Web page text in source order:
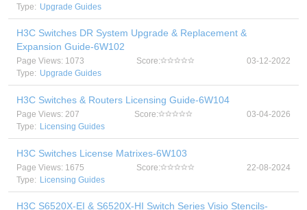
Type: Upgrade Guides
H3C Switches DR System Upgrade & Replacement &
Expansion Guide-6W102
Page Views: 1073 Score:
03-12-2022
Type: Upgrade Guides
H3C Switches & Routers Licensing Guide-6W104
Page Views: 207 Score:
03-04-2026
Type: Licensing Guides
H3C Switches License Matrixes-6W103
Page Views: 1675 Score:
22-08-2024
Type: Licensing Guides
H3C S6520X-EI & S6520X-HI Switch Series Visio Stencils-